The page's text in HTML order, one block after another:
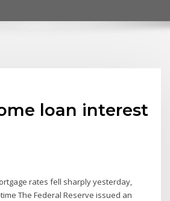
loan interest
rates fell sharply yesterday,
The Federal Reserve issued an